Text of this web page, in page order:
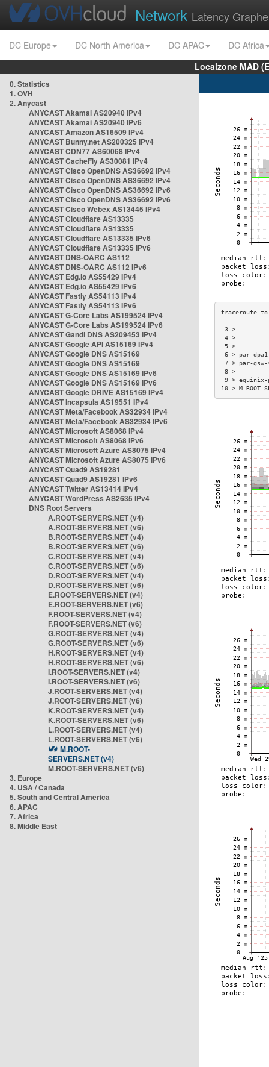
Network Latency
DC Europe DC North America DC APAC
DC Africa
Localzone MAD
0. Statistics
1. OVH
2. Anycast
ANYCAST Akamai AS20940 IPv4
ANYCAST Akamai AS20940 IPv6
ANYCAST Amazon AS16509 IPv4
ANYCAST Bunny.net AS200325 IPv4
ANYCAST CDN77 AS60068 IPv4
ANYCAST CacheFly AS30081 IPv4
ANYCAST Cisco OpenDNS AS36692 IPv4
ANYCAST Cisco OpenDNS AS36692 IPv4
ANYCAST Cisco OpenDNS AS36692 IPv6
ANYCAST Cisco OpenDNS AS36692 IPv6
ANYCAST Cisco Webex AS13445 IPv4
ANYCAST Cloudflare AS13335
ANYCAST Cloudflare AS13335
ANYCAST Cloudflare AS13335 IPv6
ANYCAST Cloudflare AS13335 IPv6
ANYCAST DNS-OARC AS112
ANYCAST DNS-OARC AS112 IPv6
ANYCAST Edg.io AS55429 IPv4
ANYCAST Edg.io AS55429 IPv6
ANYCAST Fastly AS54113 IPv4
ANYCAST Fastly AS54113 IPv6
ANYCAST G-Core Labs AS199524 IPv4
ANYCAST G-Core Labs AS199524 IPv6
ANYCAST Gandi DNS AS209453 IPv4
ANYCAST Google API AS15169 IPv4
ANYCAST Google DNS AS15169
ANYCAST Google DNS AS15169
ANYCAST Google DNS AS15169 IPv6
ANYCAST Google DNS AS15169 IPv6
ANYCAST Google DRIVE AS15169 IPv4
ANYCAST Incapsula AS19551 IPv4
ANYCAST Meta/Facebook AS32934 IPv4
ANYCAST Meta/Facebook AS32934 IPv6
ANYCAST Microsoft AS8068 IPv4
ANYCAST Microsoft AS8068 IPv6
ANYCAST Microsoft Azure AS8075 IPv4
ANYCAST Microsoft Azure AS8075 IPv6
ANYCAST Quad9 AS19281
ANYCAST Quad9 AS19281 IPv6
ANYCAST Twitter AS13414 IPv4
ANYCAST WordPress AS2635 IPv4
DNS Root Servers
A.ROOT-SERVERS.NET (v4)
A.ROOT-SERVERS.NET (v6)
B.ROOT-SERVERS.NET (v4)
B.ROOT-SERVERS.NET (v6)
C.ROOT-SERVERS.NET (v4)
C.ROOT-SERVERS.NET (v6)
D.ROOT-SERVERS.NET (v4)
D.ROOT-SERVERS.NET (v6)
E.ROOT-SERVERS.NET (v4)
E.ROOT-SERVERS.NET (v6)
F.ROOT-SERVERS.NET (v4)
F.ROOT-SERVERS.NET (v6)
G.ROOT-SERVERS.NET (v4)
G.ROOT-SERVERS.NET (v6)
H.ROOT-SERVERS.NET (v4)
H.ROOT-SERVERS.NET (v6)
I.ROOT-SERVERS.NET (v4)
I.ROOT-SERVERS.NET (v6)
J.ROOT-SERVERS.NET (v4)
J.ROOT-SERVERS.NET (v6)
K.ROOT-SERVERS.NET (v4)
K.ROOT-SERVERS.NET (v6)
L.ROOT-SERVERS.NET (v4)
L.ROOT-SERVERS.NET (v6)
M.ROOT-
SERVERS.NET (v4)
M.ROOT-SERVERS.NET (v6)
3. Europe
4. USA / Canada
5. South and Central America
6. APAC
7. Africa
8. Middle East
6 > par-
7 > par-
9 >
10 >